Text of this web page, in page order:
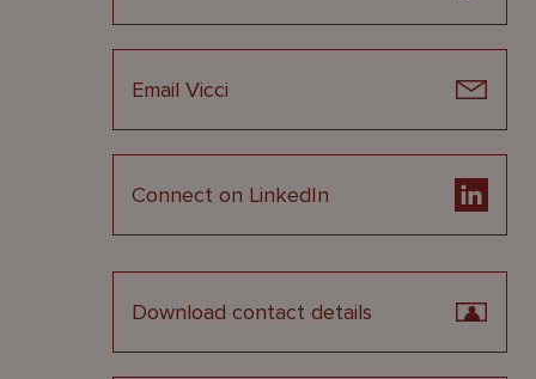
Email Vicci
Connect on LinkedIn
Download contact details